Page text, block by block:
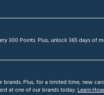
300 Points. Plus, unlock 365 days of
brands. Plus, for a limited time, new
at one of our brands today.Learn